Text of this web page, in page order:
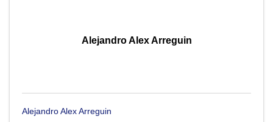
Alejandro Alex Arreguin
Alejandro Alex Arreguin